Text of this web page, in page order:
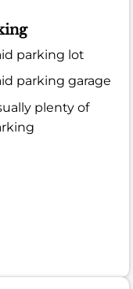
parking lot
parking garage
plenty of